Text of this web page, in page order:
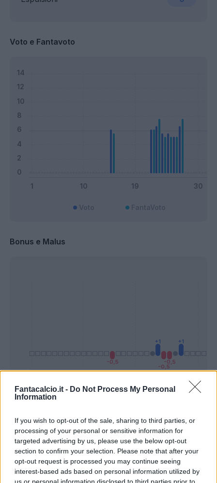
Fantacalcio.it - Do Not Process My Personal
Information
If you wish to opt-out of the sale, sharing to third parties, or
processing of your personal or sensitive information for
targeted advertising by us, please use the below opt-out
section to confirm your selection. Please note that after your
opt-out request is processed you may continue seeing
interest-based ads based on personal information utilized by
us or personal information disclosed to third parties prior to
Voto e Fantavoto
Bonus e Malus
Quotazioni